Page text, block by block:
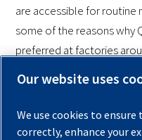
are accessible for routine
some of the reasons why
preferred at factories
about the many things
our sales and service
Our website uses
We use cookies to
correctly, enhance your